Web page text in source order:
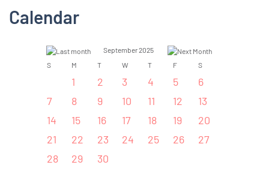
Calendar
September 2025
S
M T W T F S
1 2 3 4 5
6
7
8 9 10 11 12
13
14
15 16 17 18 19
20
21
22 23 24 25 26
27
28
29 30